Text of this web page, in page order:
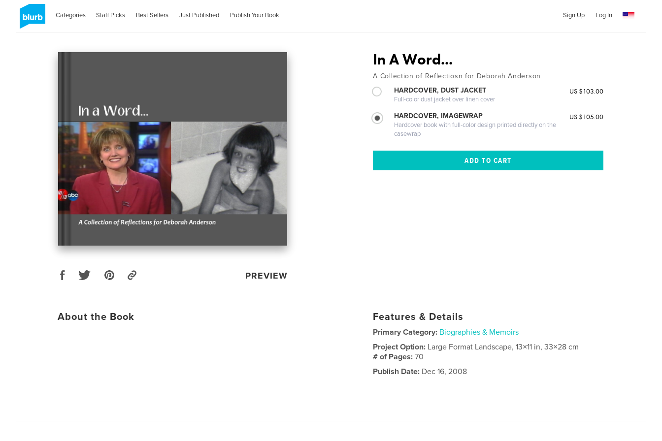
Categories Staff Picks Best Sellers Just Published Publish Your Book Sign Up Log In
PREVIEW
In A Word...
A Collection of Reflectiosn for Deborah Anderson
HARDCOVER, DUST JACKET
Full-color dust jacket over linen cover
US $103.00
HARDCOVER, IMAGEWRAP
Hardcover book with full-color design printed directly on the
casewrap
US $105.00
About the Book Features & Details
Primary Category: Biographies & Memoirs
Project Option: Large Format Landscape, 13×11 in, 33×28 cm
# of Pages:70
Publish Date: Dec 16, 2008